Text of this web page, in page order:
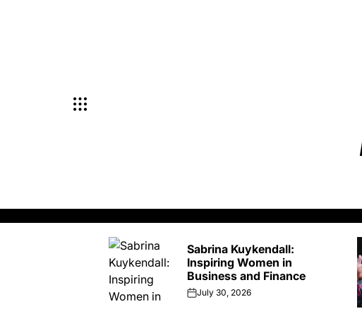
Sabrina Kuykendall:
Inspiring Women in
Business and Finance
onJuly 30, 2026